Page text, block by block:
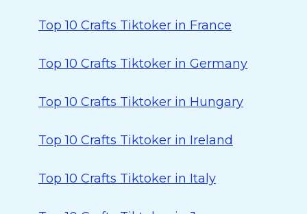
Top 10 Crafts Tiktoker in France
Top 10 Crafts Tiktoker in Germany
Top 10 Crafts Tiktoker in Hungary
Top 10 Crafts Tiktoker in Ireland
Top 10 Crafts Tiktoker in Italy